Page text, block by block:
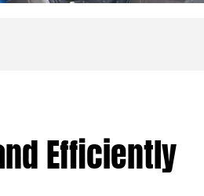
Efficiently